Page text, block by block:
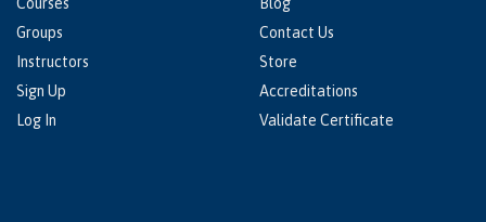
Courses
Groups
Instructors
Sign Up
Log In
Blog
Contact Us
Store
Accreditations
Validate Certificate